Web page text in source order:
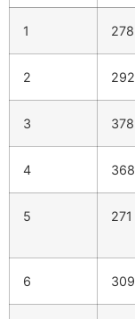
1 278
2 292
3 378
4 368
5 271
6 309